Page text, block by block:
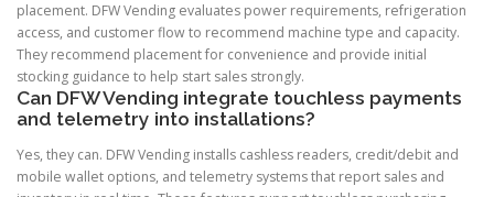
placement. DFW Vending evaluates power requirements, refrigeration
access, and customer flow to recommend machine type and capacity.
They recommend placement for convenience and provide initial
stocking guidance to help start sales strongly.
Can DFW Vending integrate touchless payments
and telemetry into installations?
Yes, they can. DFW Vending installs cashless readers, credit/debit and
mobile wallet options, and telemetry systems that report sales and